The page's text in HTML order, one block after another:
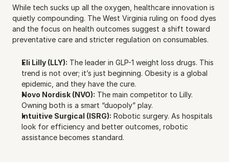
While tech sucks up all the oxygen, healthcare innovation is
quietly compounding. The West Virginia ruling on food dyes
and the focus on health outcomes suggest a shift toward
preventative care and stricter regulation on consumables.
Eli Lilly (LLY): The leader in GLP-1 weight loss drugs. This
trend is not over; it’s just beginning. Obesity is a global
epidemic, and they have the cure.
Novo Nordisk (NVO): The main competitor to Lilly.
Owning both is a smart “duopoly” play.
Intuitive Surgical (ISRG): Robotic surgery. As hospitals
look for efficiency and better outcomes, robotic
assistance becomes standard.